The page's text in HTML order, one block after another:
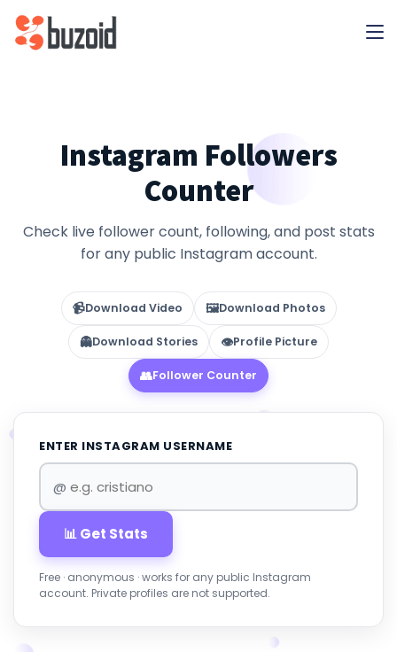
Instagram Followers
Counter
Check live follower count, following, and post stats
for any public Instagram account.
📹Download Video 🖼Download Photos
👻Download Stories 👁Profile Picture
👥Follower Counter
ENTER INSTAGRAM USERNAME
@
📊 Get Stats
Free · anonymous · works for any public Instagram
account. Private profiles are not supported.